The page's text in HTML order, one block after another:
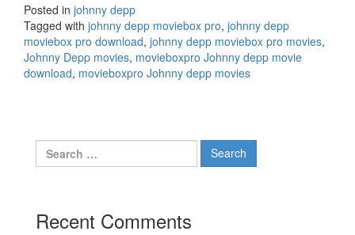
Posted in johnny depp
Tagged with johnny depp moviebox pro, johnny depp
moviebox pro download, johnny depp moviebox pro movies,
Johnny Depp movies, movieboxpro Johnny depp movie
download, movieboxpro Johnny depp movies
Search
for:
Recent Comments